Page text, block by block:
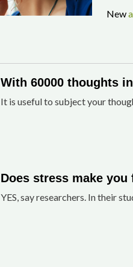
New
With 60000 thoughts
It is useful to subject your
Does stress make you
YES, say researchers. In their